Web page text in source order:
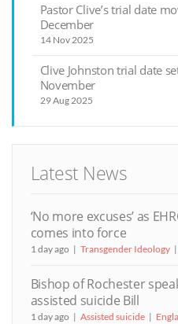
Pastor Clive’s trial date
December
14 Nov 2025
Clive Johnston trial date
November
29 Aug 2025
Latest News
‘No more excuses’ as
comes into force
1 day ago Transgender Ideology
Bishop of Rochester
assisted suicide Bill
1 day ago Assisted suicide